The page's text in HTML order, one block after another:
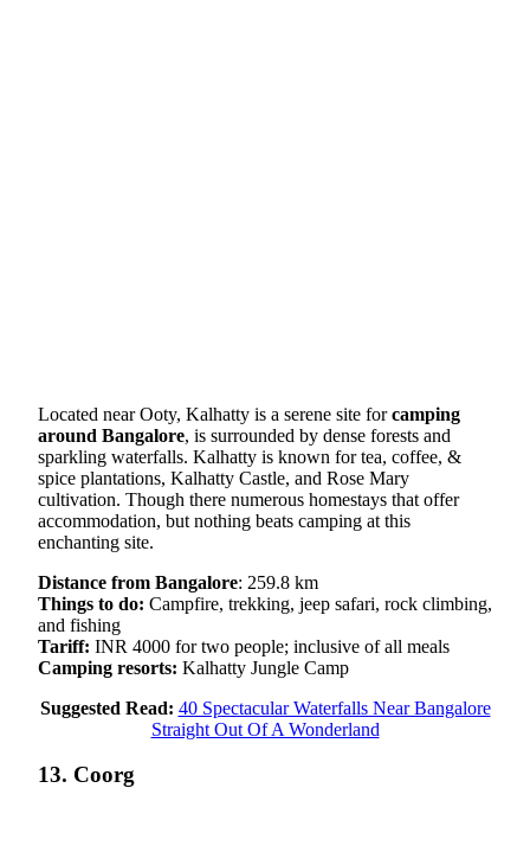
Located near Ooty, Kalhatty is a serene site forcamping
around Bangalore, is surrounded by dense forests and
sparkling waterfalls. Kalhatty is known for tea, coffee, &
spice plantations, Kalhatty Castle, and Rose Mary
cultivation. Though there numerous homestays that offer
accommodation, but nothing beats camping at this
enchanting site.
Distance from Bangalore: 259.8 km
Things to do: Campfire, trekking, jeep safari, rock climbing,
and fishing
Tariff: INR 4000 for two people; inclusive of all meals
Camping resorts: Kalhatty Jungle Camp
Suggested Read: 40 Spectacular Waterfalls Near Bangalore
Straight Out Of A Wonderland
13. Coorg